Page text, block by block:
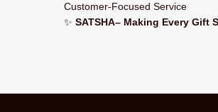
Customer-Focused Service
✨ SATSHA– Making Every Gift